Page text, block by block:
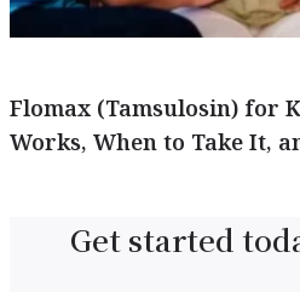
Flomax (Tamsulosin) for
Works, When to Take It,
Get started